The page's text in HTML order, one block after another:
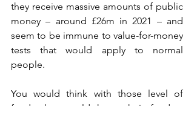
they receive massive amounts of public
money – around £26m in 2021 – and
seem to be immune to value-for-money
tests that would apply to normal
people.
You would think with those level of
funds they could keep their feeders